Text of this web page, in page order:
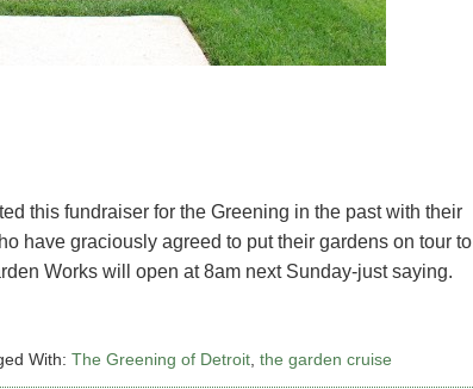
this fundraiser for the Greening in the past with their
have graciously agreed to put their gardens on tour to
Works will open at 8am next Sunday-just saying.
With: The Greening of Detroit, the garden cruise